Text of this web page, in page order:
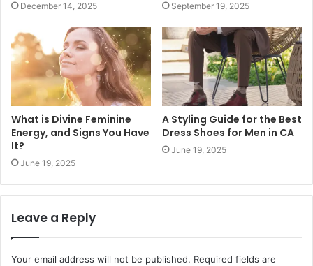
December 14, 2025 September 19, 2025
What is Divine Feminine
Energy, and Signs You Have
It?
June 19, 2025
A Styling Guide for the Best
Dress Shoes for Men in CA
June 19, 2025
Leave a Reply
Your email address will not be published. Required fields are